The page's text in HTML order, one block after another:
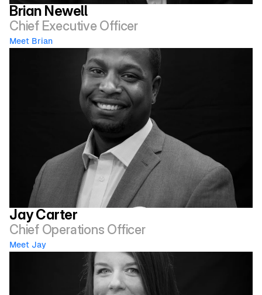
Brian Newell
Chief Executive Officer
Meet Brian
Jay Carter
Chief Operations Officer
Meet Jay